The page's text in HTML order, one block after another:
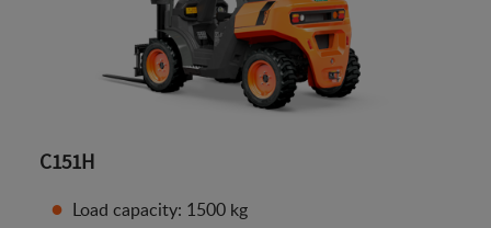
C151H
Load capacity: 1500 kg